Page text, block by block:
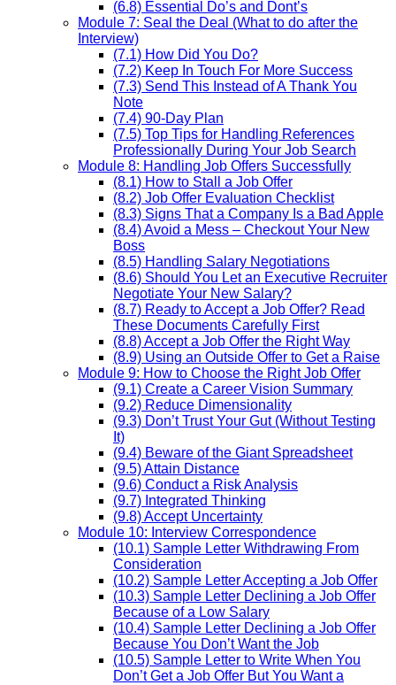
(6.8) Essential Do’s and Dont’s
Module 7: Seal the Deal (What to do after the
Interview)
(7.1) How Did You Do?
(7.2) Keep In Touch For More Success
(7.3) Send This Instead of A Thank You
Note
(7.4) 90-Day Plan
(7.5) Top Tips for Handling References
Professionally During Your Job Search
Module 8: Handling Job Offers Successfully
(8.1) How to Stall a Job Offer
(8.2) Job Offer Evaluation Checklist
(8.3) Signs That a Company Is a Bad Apple
(8.4) Avoid a Mess – Checkout Your New
Boss
(8.5) Handling Salary Negotiations
(8.6) Should You Let an Executive Recruiter
Negotiate Your New Salary?
(8.7) Ready to Accept a Job Offer? Read
These Documents Carefully First
(8.8) Accept a Job Offer the Right Way
(8.9) Using an Outside Offer to Get a Raise
Module 9: How to Choose the Right Job Offer
(9.1) Create a Career Vision Summary
(9.2) Reduce Dimensionality
(9.3) Don’t Trust Your Gut (Without Testing
It)
(9.4) Beware of the Giant Spreadsheet
(9.5) Attain Distance
(9.6) Conduct a Risk Analysis
(9.7) Integrated Thinking
(9.8) Accept Uncertainty
Module 10: Interview Correspondence
(10.1) Sample Letter Withdrawing From
Consideration
(10.2) Sample Letter Accepting a Job Offer
(10.3) Sample Letter Declining a Job Offer
Because of a Low Salary
(10.4) Sample Letter Declining a Job Offer
Because You Don’t Want the Job
(10.5) Sample Letter to Write When You
Don’t Get a Job Offer But You Want a